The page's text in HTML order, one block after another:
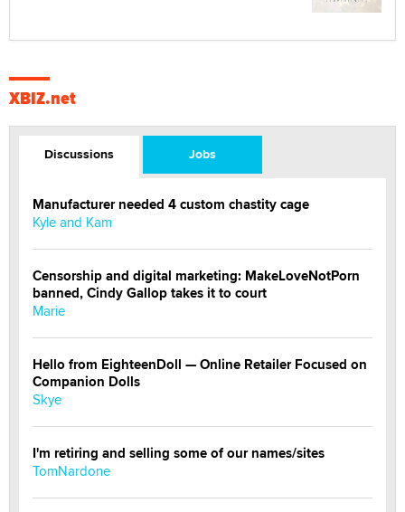
XBIZ.net
Discussions Jobs
Manufacturer needed 4 custom chastity cage
Kyle and Kam
Censorship and digital marketing: MakeLoveNotPorn
banned, Cindy Gallop takes it to court
Marie
Hello from EighteenDoll — Online Retailer Focused on
Companion Dolls
Skye
I'm retiring and selling some of our names/sites
TomNardone